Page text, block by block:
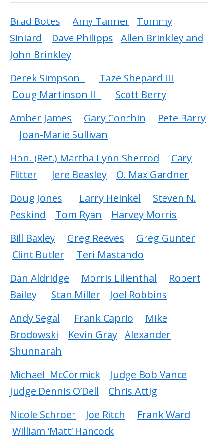
Brad Botes Amy Tanner Tommy
Siniard
Dave Philipps Allen Brinkley and
John Brinkley
Derek Simpson
Taze Shepard III
Doug Martinson II
Scott Berry
Amber James
Gary Conchin
Pete Barry
Joan-Marie Sullivan
Hon. (Ret.) Martha Lynn Sherrod
Cary
Flitter
Jere Beasley
O. Max Gardner
Doug Jones
Larry Heinkel
Steven N.
Peskind
Tom Ryan
Harvey Morris
Bill Baxley
Greg Reeves
Greg Gunter
Clint Butler
Teri Mastando
Dan Aldridge
Morris Lilienthal
Robert
Bailey
Stan Miller
Joel Robbins
Andy Segal
Frank Caprio
Mike
Brodowski
Kevin Gray Alexander
Shunnarah
Michael McCormick
Judge Bob Vance
Judge Dennis O’Dell
Chris Attig
Nicole Schroer
Joe Ritch
Frank Ward
William ‘Matt’ Hancock